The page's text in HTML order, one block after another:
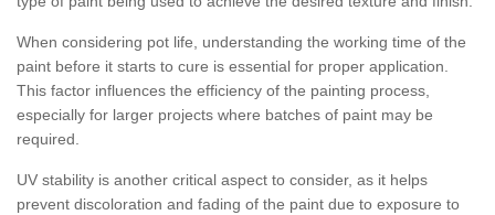
When considering pot life, understanding the working time of the
paint before it starts to cure is essential for proper application.
This factor influences the efficiency of the painting process,
especially for larger projects where batches of paint may be
required.
UV stability is another critical aspect to consider, as it helps
prevent discoloration and fading of the paint due to exposure to